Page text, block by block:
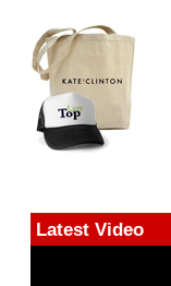
Latest Video